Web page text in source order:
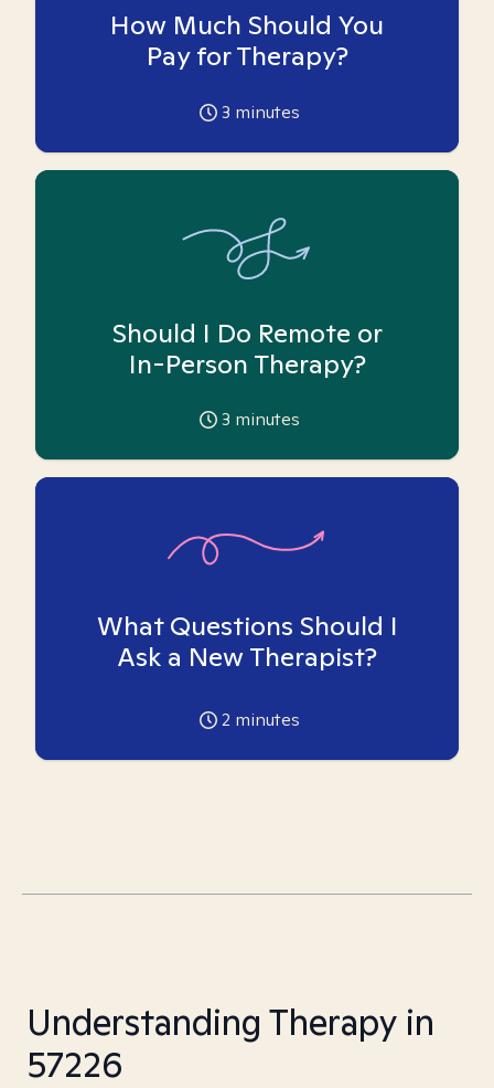
How Much Should You
Pay for Therapy?
3 minutes
Should I Do Remote or
In-Person Therapy?
3 minutes
What Questions Should I
Ask a New Therapist?
2 minutes
Understanding Therapy in
57226